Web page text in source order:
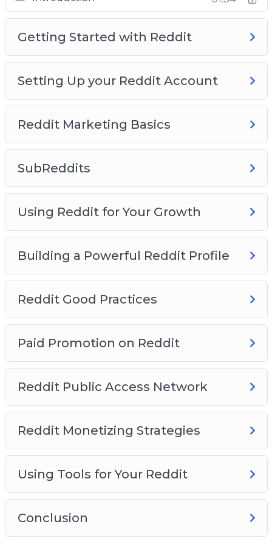
This course is the biggest, completest Reddit
into a true Reddit expert.
Getting Started with Reddit
Setting Up your Reddit Account
Reddit Marketing Basics
SubReddits
Using Reddit for Your Growth
Building a Powerful Reddit Profile
Reddit Good Practices
Paid Promotion on Reddit
Reddit Public Access Network
Reddit Monetizing Strategies
Using Tools for Your Reddit
Conclusion